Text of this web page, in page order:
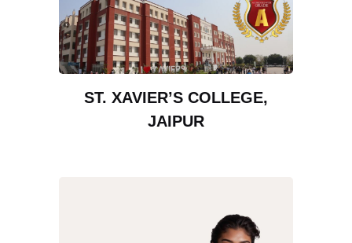
ST. XAVIER’S COLLEGE,
JAIPUR